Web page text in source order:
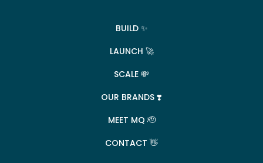
BUILD ✨
LAUNCH 🚀
SCALE 💸
OUR BRANDS ❣️
MEET MQ 🫡
CONTACT 👋